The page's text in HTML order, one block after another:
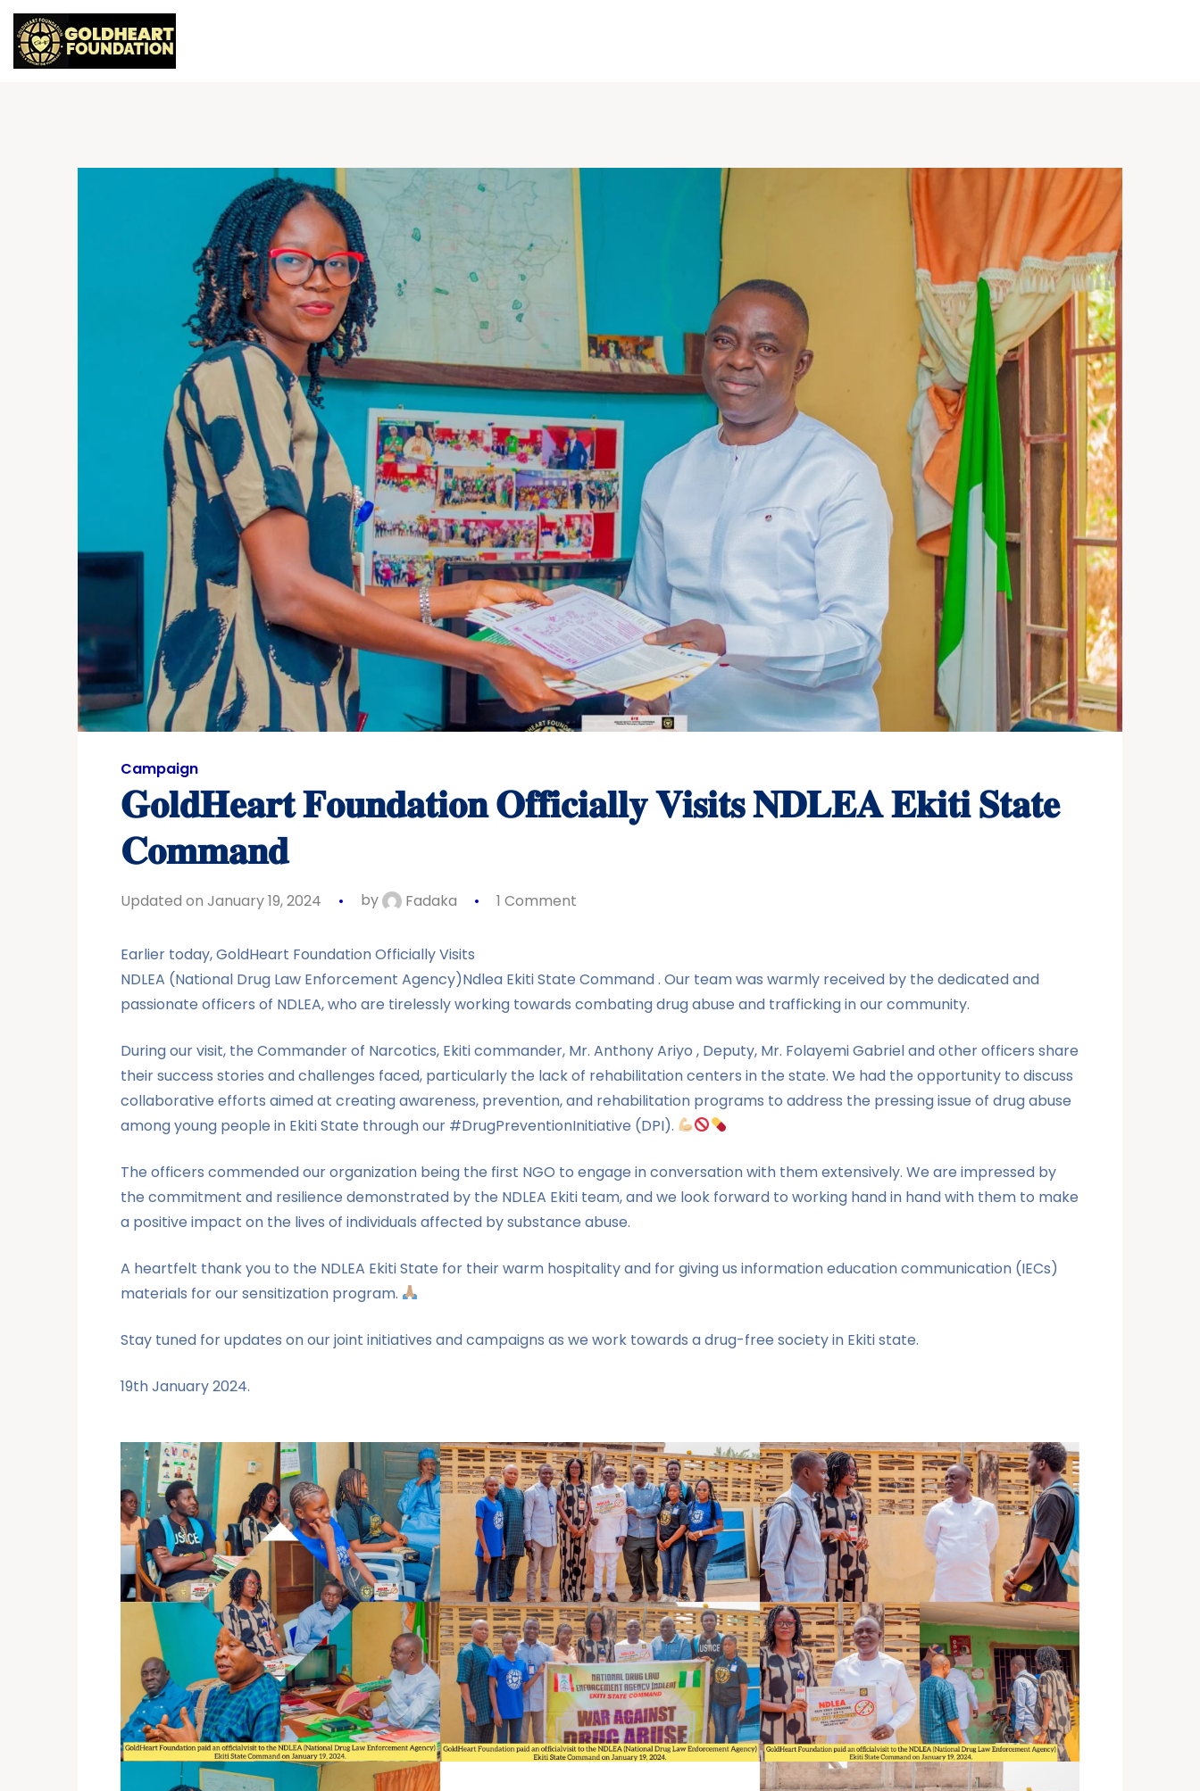
Campaign
𝐆𝐨𝐥𝐝𝐇𝐞𝐚𝐫𝐭 𝐅𝐨𝐮𝐧𝐝𝐚𝐭𝐢𝐨𝐧 𝐎𝐟𝐟𝐢𝐜𝐢𝐚𝐥𝐥𝐲 𝐕𝐢𝐬𝐢𝐭𝐬 𝐍𝐃𝐋𝐄𝐀 𝐄𝐤𝐢𝐭𝐢 𝐒𝐭𝐚𝐭𝐞
𝐂𝐨𝐦𝐦𝐚𝐧𝐝
Updated on January 19, 2024 by Fadaka 1 Comment
Earlier today, GoldHeart Foundation Officially Visits
NDLEA (National Drug Law Enforcement Agency)Ndlea Ekiti State Command . Our team was warmly received by the dedicated and
passionate officers of NDLEA, who are tirelessly working towards combating drug abuse and trafficking in our community.
During our visit, the Commander of Narcotics, Ekiti commander, Mr. Anthony Ariyo , Deputy, Mr. Folayemi Gabriel and other officers share
their success stories and challenges faced, particularly the lack of rehabilitation centers in the state. We had the opportunity to discuss
collaborative efforts aimed at creating awareness, prevention, and rehabilitation programs to address the pressing issue of drug abuse
among young people in Ekiti State through our #DrugPreventionInitiative (DPI).
The officers commended our organization being the first NGO to engage in conversation with them extensively. We are impressed by
the commitment and resilience demonstrated by the NDLEA Ekiti team, and we look forward to working hand in hand with them to make
a positive impact on the lives of individuals affected by substance abuse.
A heartfelt thank you to the NDLEA Ekiti State for their warm hospitality and for giving us information education communication (IECs)
materials for our sensitization program.
Stay tuned for updates on our joint initiatives and campaigns as we work towards a drug-free society in Ekiti state.
19th January 2024.